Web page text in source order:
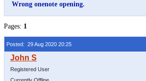
Wrong onenote opening.
Pages: 1
Posted: 29 Aug 2020 20:25
Registered User